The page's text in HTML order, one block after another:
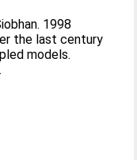
. 1998
the last century
models.